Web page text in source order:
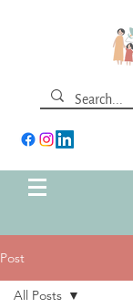
Post
All Posts